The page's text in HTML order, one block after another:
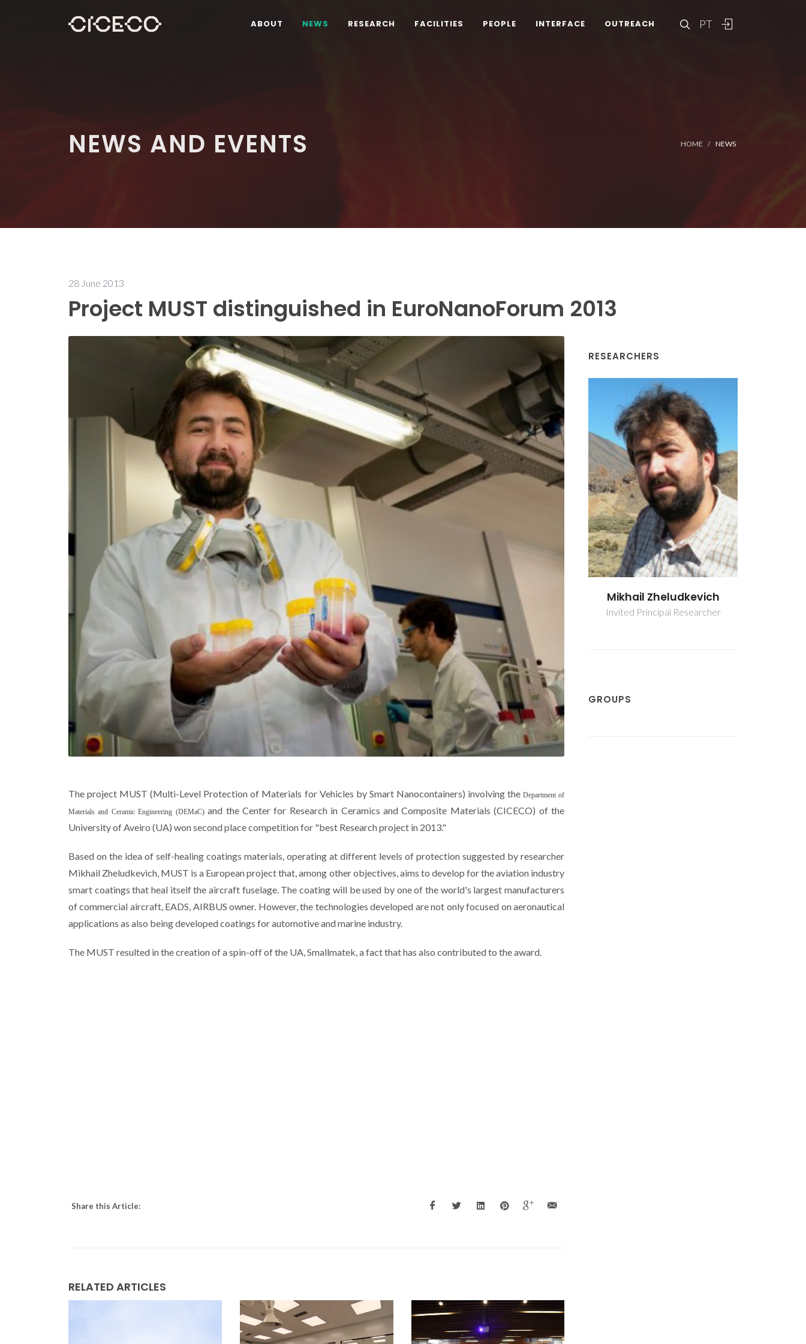
PT
ABOUT NEWS RESEARCH FACILITIES PEOPLE INTERFACE OUTREACH
NEWS AND EVENTS HOME NEWS
28 June 2013
Project MUST distinguished in EuroNanoForum 2013
The project MUST (Multi-Level Protection of Materials for Vehicles by Smart Nanocontainers) involving theDepartment of
Materials and Ceramic Engineering (DEMaC) and the Center for Research in Ceramics and Composite Materials (CICECO) of the
University ofAveiro (UA) won second placecompetitionfor "best Researchproject in 2013."
Based on the idea of ​​self-healing coatings materials, operating at different levels of protection suggested by researcher
Mikhail Zheludkevich, MUST is a European project that, among other objectives, aims to develop for the aviation industry
smart coatings that heal itself theaircraft fuselage. The coating will be used by one of the world's largest manufacturers
of commercial aircraft, EADS, AIRBUS owner. However, the technologies developed are not only focused on aeronautical
applications as also being developed coatings for automotive and marine industry.
The MUST resulted in the creation of a spin-off of the UA, Smallmatek, a fact that has also contributed to the award.
Share this Article:
RELATED ARTICLES
RESEARCHERS
Mikhail Zheludkevich
Invited Principal Researcher
Mikhail Zheludkevich
Invited Principal Researcher
Mikhail Zheludkevich
Invited Principal Researcher
GROUPS